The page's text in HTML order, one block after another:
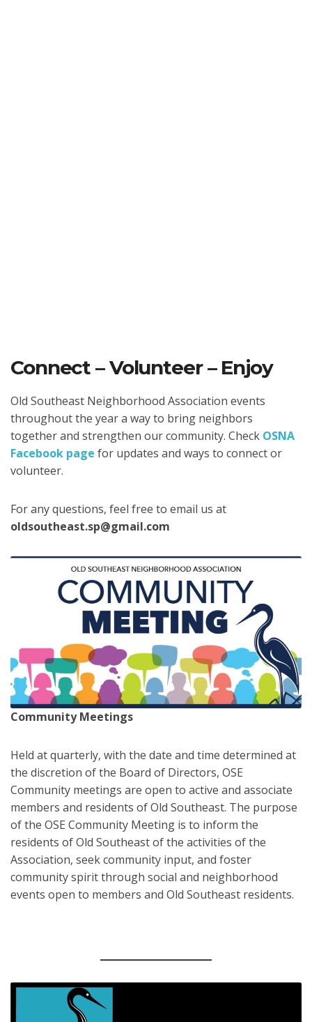
Connect – Volunteer – Enjoy
Old Southeast Neighborhood Association events
throughout the year a way to bring neighbors
together and strengthen our community. Check OSNA
Facebook page for updates and ways to connect or
volunteer.
For any questions, feel free to email us at
oldsoutheast.sp@gmail.com
Community Meetings
Held at quarterly, with the date and time determined at
the discretion of the Board of Directors, OSE
Community meetings are open to active and associate
members and residents of Old Southeast. The purpose
of the OSE Community Meeting is to inform the
residents of Old Southeast of the activities of the
Association, seek community input, and foster
community spirit through social and neighborhood
events open to members and Old Southeast residents.